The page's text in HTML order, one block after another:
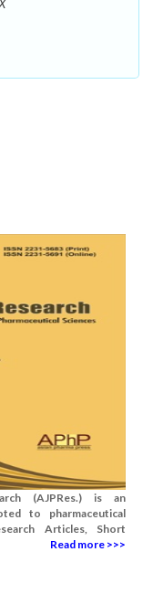
(AJPRes.) is an
to pharmaceutical
Articles, Short
Read more >>>